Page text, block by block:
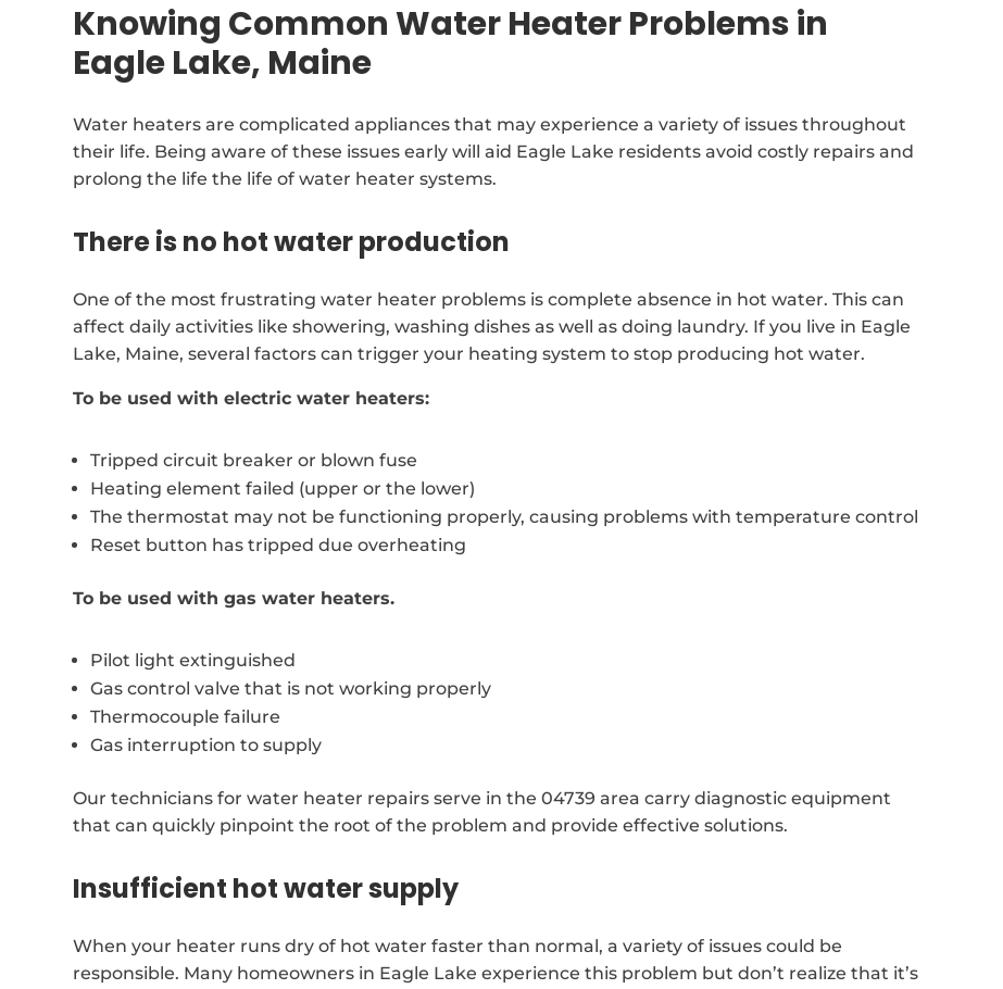
Knowing Common Water Heater Problems in
Eagle Lake, Maine
Water heaters are complicated appliances that may experience a variety of issues throughout
their life. Being aware of these issues early will aid Eagle Lake residents avoid costly repairs and
prolong the life the life of water heater systems.
There is no hot water production
One of the most frustrating water heater problems is complete absence in hot water. This can
affect daily activities like showering, washing dishes as well as doing laundry. If you live in Eagle
Lake, Maine, several factors can trigger your heating system to stop producing hot water.
To be used with electric water heaters:
Tripped circuit breaker or blown fuse
Heating element failed (upper or the lower)
The thermostat may not be functioning properly, causing problems with temperature control
Reset button has tripped due overheating
To be used with gas water heaters.
Pilot light extinguished
Gas control valve that is not working properly
Thermocouple failure
Gas interruption to supply
Our technicians for water heater repairs serve in the 04739 area carry diagnostic equipment
that can quickly pinpoint the root of the problem and provide effective solutions.
Insufficient hot water supply
When your heater runs dry of hot water faster than normal, a variety of issues could be
responsible. Many homeowners in Eagle Lake experience this problem but don’t realize that it’s